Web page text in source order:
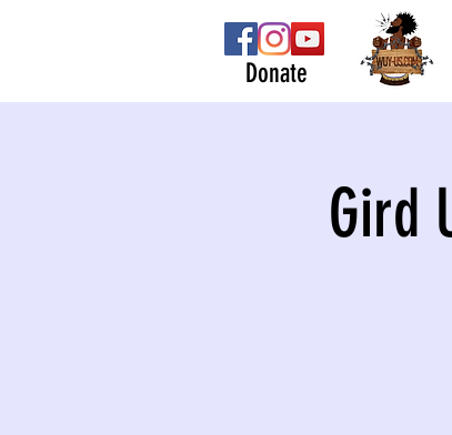
Donate
Gird